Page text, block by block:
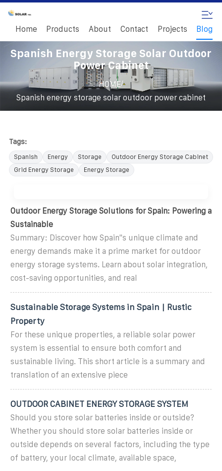
Home Products About Contact Projects Blog
Spanish Energy Storage Solar Outdoor
Power Cabinet
HOME/
Spanish energy storage solar outdoor power cabinet
Tags:
Spanish Energy Storage
Outdoor Energy Storage Cabinet
Grid Energy Storage
Energy Storage
Outdoor Energy Storage Solutions for Spain: Powering a
Sustainable
Summary: Discover how Spain''s unique climate and
energy demands make it a prime market for outdoor
energy storage systems. Learn about solar integration,
cost-saving opportunities, and real
Sustainable Storage Systems in Spain | Rustic
Property
For these unique properties, a reliable solar power
system is essential to ensure both comfort and
sustainable living. This short article is a summary and
translation of an extensive piece
OUTDOOR CABINET ENERGY STORAGE SYSTEM
Should you store solar batteries inside or outside?
Whether you should store solar batteries inside or
outside depends on several factors, including the type
of battery, your local climate, available space,